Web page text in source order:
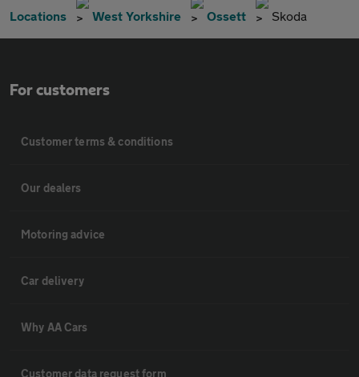
Locations West Yorkshire Ossett Skoda
For customers
Customer terms & conditions
Our dealers
Motoring advice
Car delivery
Why AA Cars
Customer data request form